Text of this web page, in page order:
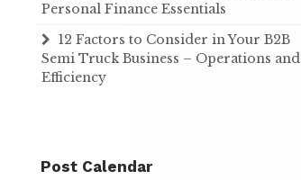
Personal Finance Essentials
12 Factors to Consider in Your B2B
Semi Truck Business – Operations and
Efficiency
Post Calendar